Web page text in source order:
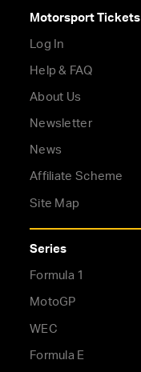
Motorsport Tickets
Log In
Help & FAQ
About Us
Newsletter
News
Affiliate Scheme
Site Map
Series
Formula 1
MotoGP
WEC
Formula E